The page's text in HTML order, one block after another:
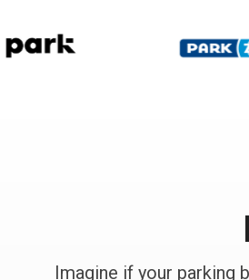
Imagine if your parking